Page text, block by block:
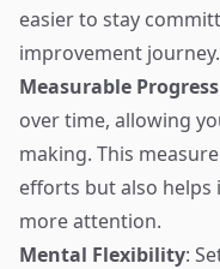
easier to stay
improvement journey.
Measurable Progress
over time, allowing
making. This
efforts but also helps
more attention.
Mental Flexibility: